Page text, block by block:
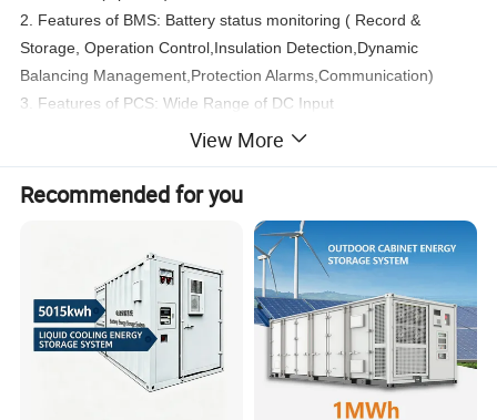
2. Features of BMS: Battery status monitoring ( Record &
Storage, Operation Control,Insulation Detection,Dynamic
Balancing Management,Protection Alarms,Communication)
3. Features of PCS: Wide Range of DC Input
Voltage,Indoor/Outdoor Installation, Short Conversion Time Offull
4. Fire Protection System
System Configuration
HiTek 40FT ESS Lithium Energy Storage Container Energy Storage System
Remarks
12 pieces/string;A total of 80 strings;
View More
Recommended for you